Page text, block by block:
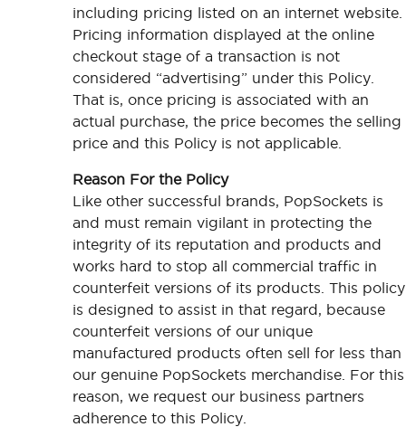
including pricing listed on an internet website.
Pricing information displayed at the online
checkout stage of a transaction is not
considered “advertising” under this Policy.
That is, once pricing is associated with an
actual purchase, the price becomes the selling
price and this Policy is not applicable.
Reason For the Policy
Like other successful brands, PopSockets is
and must remain vigilant in protecting the
integrity of its reputation and products and
works hard to stop all commercial traffic in
counterfeit versions of its products. This policy
is designed to assist in that regard, because
counterfeit versions of our unique
manufactured products often sell for less than
our genuine PopSockets merchandise. For this
reason, we request our business partners
adherence to this Policy.